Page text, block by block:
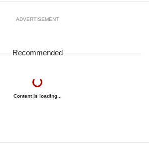
ADVERTISEMENT
Recommended
Content is loading...